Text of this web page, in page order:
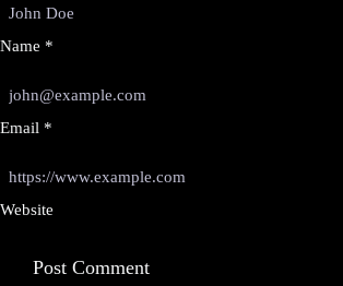
Name *
Email *
Website